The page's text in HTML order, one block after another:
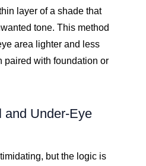
layer of a shade that
tone. This method
area lighter and less
paired with foundation or
and Under-Eye
but the logic is